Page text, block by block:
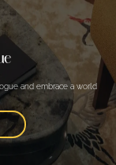
and embrace a world